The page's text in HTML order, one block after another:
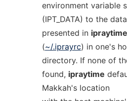
environment variable
(IPT_DATA) to the
presented in ipraytime
(~/.iprayrc) in one's
directory. If none of
found, ipraytime
Makkah's location